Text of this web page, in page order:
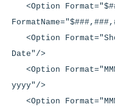
<Option
<Option
Date"/>
<Option
yyyy"/>
<Option